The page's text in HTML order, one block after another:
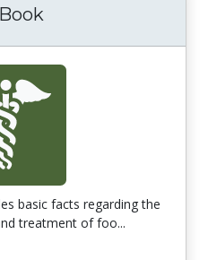
basic facts regarding the
treatment of foo...